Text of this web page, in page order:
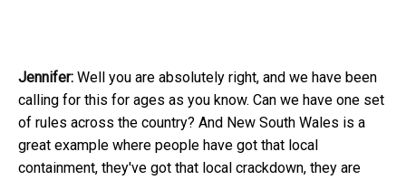
Jennifer: Well you are absolutely right, and we have been
calling for this for ages as you know. Can we have one set
of rules across the country? And New South Wales is a
great example where people have got that local
containment, they've got that local crackdown, they are